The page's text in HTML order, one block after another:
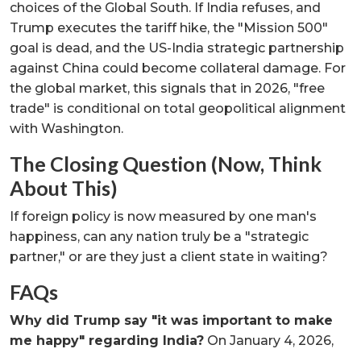
choices of the Global South. If India refuses, and
Trump executes the tariff hike, the "Mission 500"
goal is dead, and the US-India strategic partnership
against China could become collateral damage. For
the global market, this signals that in 2026, "free
trade" is conditional on total geopolitical alignment
with Washington.
The Closing Question (Now, Think
About This)
If foreign policy is now measured by one man's
happiness, can any nation truly be a "strategic
partner," or are they just a client state in waiting?
FAQs
Why did Trump say "it was important to make
me happy" regarding India? On January 4, 2026,